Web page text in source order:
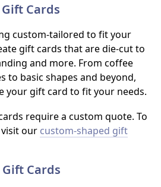
Cards
custom-tailored to fit your
gift cards that are die-cut to
and more. From coffee
to basic shapes and beyond,
your gift card to fit your needs.
require a custom quote. To
our custom-shaped gift
Cards